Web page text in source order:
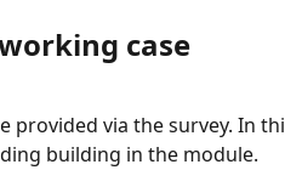
case
provided via the survey. In
building in the module.